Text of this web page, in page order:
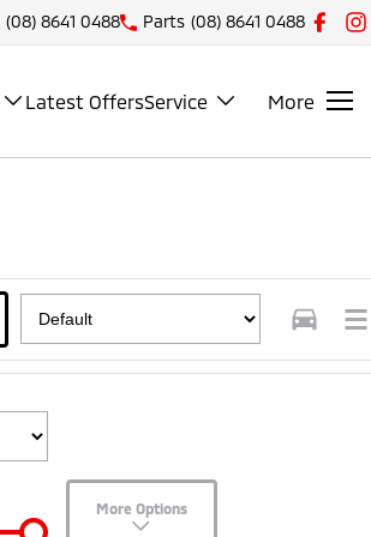
(08) 8641 0488 Parts (08) 8641 0488
Latest OffersService More
More Options